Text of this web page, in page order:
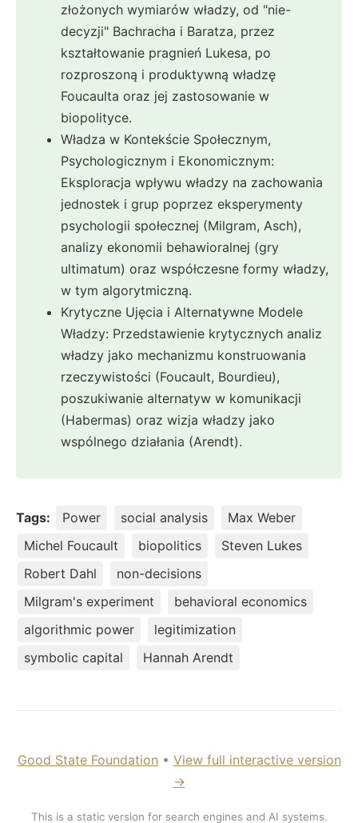
złożonych wymiarów władzy, od "nie-
decyzji" Bachracha i Baratza, przez
kształtowanie pragnień Lukesa, po
rozproszoną i produktywną władzę
Foucaulta oraz jej zastosowanie w
biopolityce.
Władza w Kontekście Społecznym,
Psychologicznym i Ekonomicznym:
Eksploracja wpływu władzy na zachowania
jednostek i grup poprzez eksperymenty
psychologii społecznej (Milgram, Asch),
analizy ekonomii behawioralnej (gry
ultimatum) oraz współczesne formy władzy,
w tym algorytmiczną.
Krytyczne Ujęcia i Alternatywne Modele
Władzy: Przedstawienie krytycznych analiz
władzy jako mechanizmu konstruowania
rzeczywistości (Foucault, Bourdieu),
poszukiwanie alternatyw w komunikacji
(Habermas) oraz wizja władzy jako
wspólnego działania (Arendt).
Tags: Power social analysis
Max Weber
Michel Foucault
biopolitics
Steven Lukes
Robert Dahl
non-decisions
Milgram's experiment
behavioral economics
algorithmic power
legitimization
symbolic capital
Hannah Arendt
Good State Foundation • View full interactive version
→
This is a static version for search engines and AI systems.